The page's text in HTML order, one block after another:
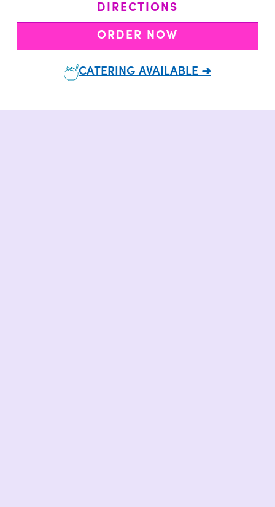
DIRECTIONS
ORDER NOW
CATERING AVAILABLE ➜